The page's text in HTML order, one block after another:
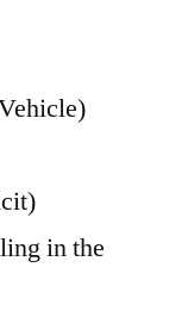
in the